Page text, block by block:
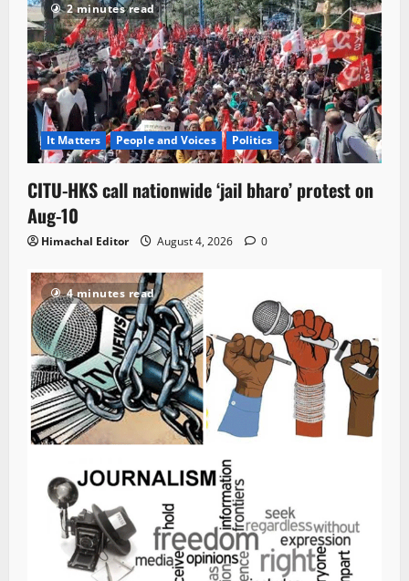
2 minutes read
It Matters People and Voices Politics
CITU-HKS call nationwide ‘jail bharo’ protest on
Aug-10
Himachal Editor August 4, 2026 0
4 minutes read